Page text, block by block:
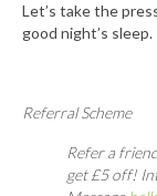
Let’s take the
good night’s sleep.
Referral Scheme
Refer a
get £5 off!